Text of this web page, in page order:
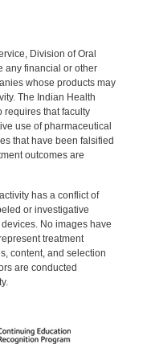
Division of Oral
any financial or other
whose products may
The Indian Health
requires that faculty
use of pharmaceutical
that have been falsified
outcomes are
has a conflict of
or investigative
No images have
treatment
content, and selection
are conducted